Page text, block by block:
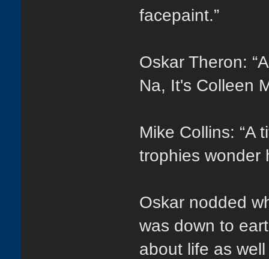
facepaint.”
Oskar Theron:
Na, It's Colleen
Mike Collins: “A
trophies wonder
Oskar nodded
was down to
about life as